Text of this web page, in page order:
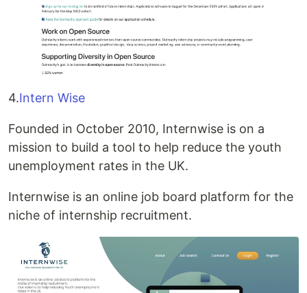
4.Intern Wise
Founded in October 2010, Internwise is on a
mission to build a tool to help reduce the youth
unemployment rates in the UK.
Internwise is an online job board platform for the
niche of internship recruitment.